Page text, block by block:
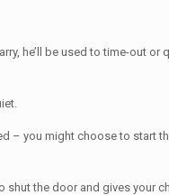
he’ll be used to time-out or
– you might choose to start
the door and gives your